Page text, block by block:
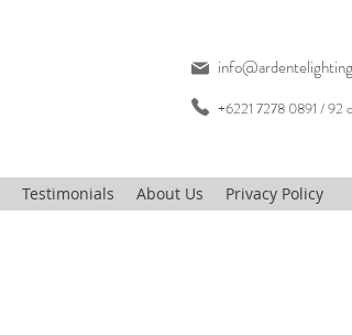
+6221 7278 0891 / 92
Testimonials About Us Privacy Policy